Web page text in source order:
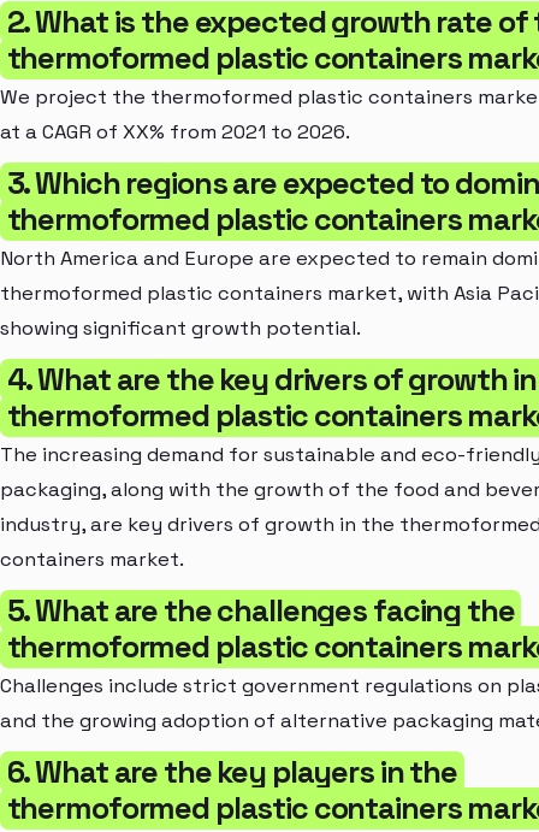
2. What is the expected growth rate of
thermoformed plastic containers
We project the thermoformed plastic containers
at a CAGR of XX% from 2021 to 2026.
3. Which regions are expected to
thermoformed plastic containers
North America and Europe are expected to remain
thermoformed plastic containers market, with Asia
showing significant growth potential.
4. What are the key drivers of growth
thermoformed plastic containers
The increasing demand for sustainable and eco-
packaging, along with the growth of the food and
industry, are key drivers of growth in the
containers market.
5. What are the challenges facing the
thermoformed plastic containers
Challenges include strict government regulations on
and the growing adoption of alternative packaging
6. What are the key players in the
thermoformed plastic containers